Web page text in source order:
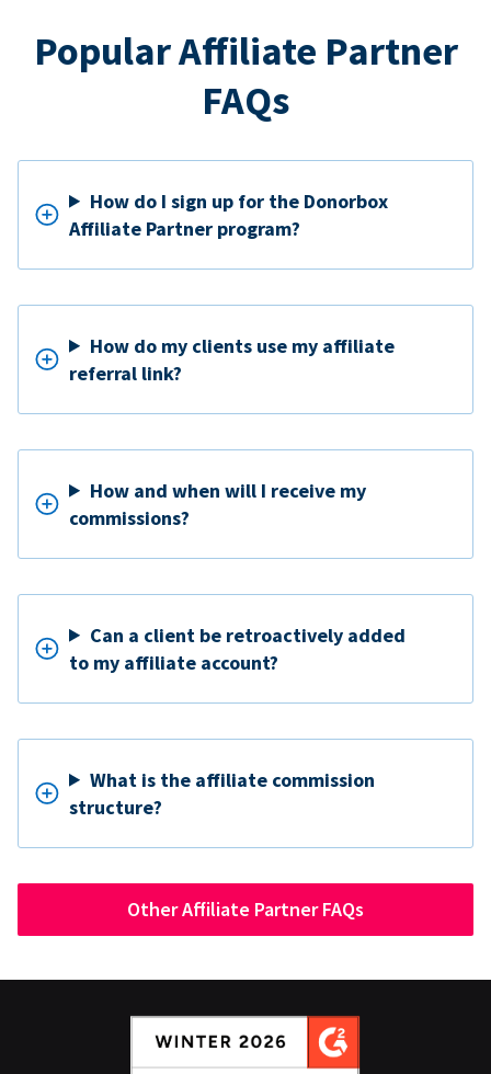
Popular Affiliate Partner
FAQs
How do I sign up for the Donorbox
Affiliate Partner program?
How do my clients use my affiliate
referral link?
How and when will I receive my
commissions?
Can a client be retroactively added
to my affiliate account?
What is the affiliate commission
structure?
Other Affiliate Partner FAQs